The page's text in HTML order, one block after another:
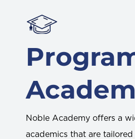
Noble Academy offers a
academics that are